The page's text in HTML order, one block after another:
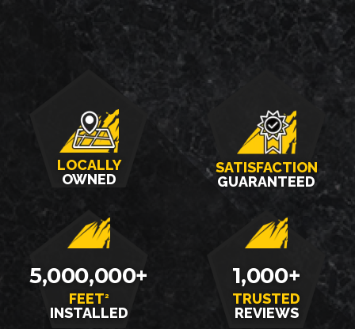
LOCALLY
OWNED
SATISFACTION
GUARANTEED
5,000,000+
FEET2
INSTALLED
1,000+
TRUSTED
REVIEWS